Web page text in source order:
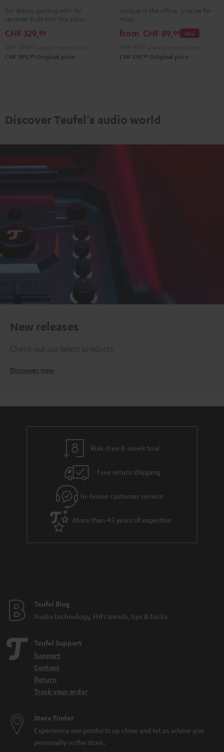
2.1
Black
For stereo gaming with AV
receiver built into the subwoofer
CHF 329,99
CHF 399, 99 Original price
Unique in the office, precise for
music
Deal
from CHF 89,99
CHF 129, 99 Original price
Discover Teufel's audio world
New releases
Check out our latest products
Discover now
Risk-free 8-week trial
Free return shipping
In-house customer service
More than 45 years of expertise
Teufel Blog
Audio technology, HiFi trends, tips & tricks
Teufel Support
Support
Contact
Return
Track your order
Store Finder
Experience our products up close and let us advise you
personally in the store.